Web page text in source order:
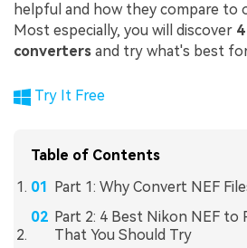
helpful and how they compare to
Most especially, you will discover
converters and try what's best
Try It Free
Table of Contents
Part 1: Why Convert NEF
Part 2: 4 Best Nikon NEF to
That You Should Try